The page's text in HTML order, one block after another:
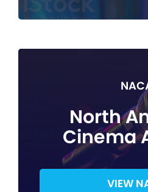
North
Cinema
VIEW